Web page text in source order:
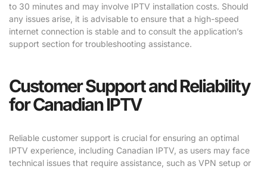
to 30 minutes and may involve IPTV installation costs. Should
any issues arise, it is advisable to ensure that a high-speed
internet connection is stable and to consult the application’s
support section for troubleshooting assistance.
Customer Support and Reliability
for Canadian IPTV
Reliable customer support is crucial for ensuring an optimal
IPTV experience, including Canadian IPTV, as users may face
technical issues that require assistance, such as VPN setup or